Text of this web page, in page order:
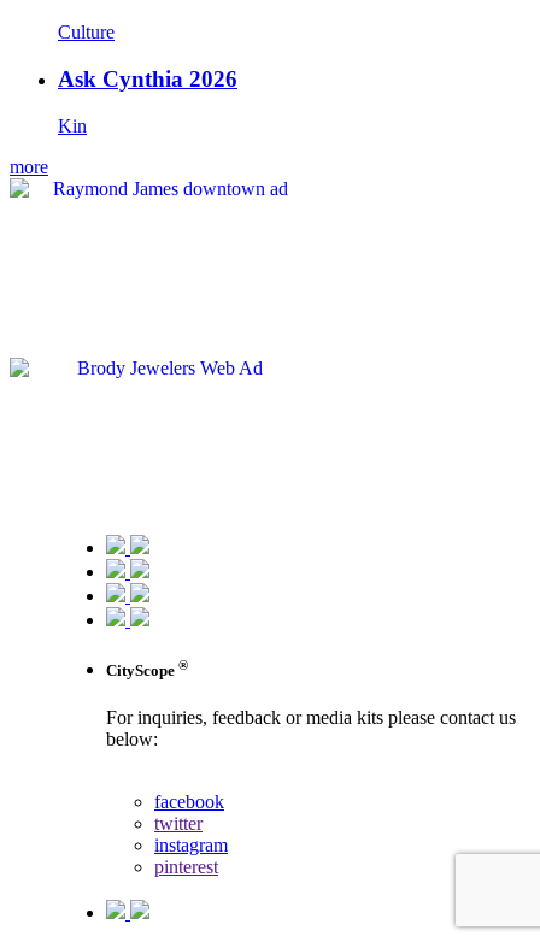
Culture
Ask Cynthia 2026
Kin
more
CityScope ®
For inquiries, feedback or media kits please contact us
below:
facebook
twitter
instagram
pinterest